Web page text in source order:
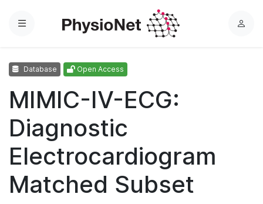
Menu
L
Database Open Access
MIMIC-IV-ECG:
Diagnostic
Electrocardiogram
Matched Subset